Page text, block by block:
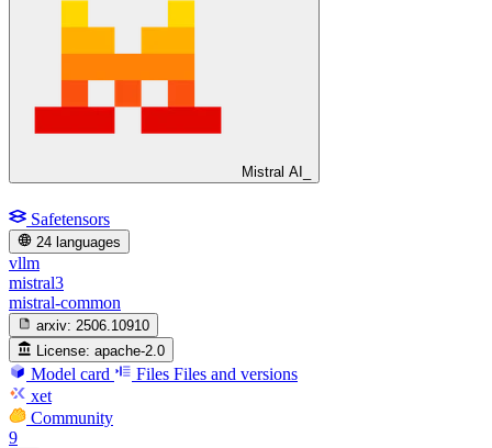
Mistral AI_
Safetensors
24 languages
vllm
mistral3
mistral-common
arxiv: 2506.10910
License: apache-2.0
Model card Files Files and versions
xet
Community
9